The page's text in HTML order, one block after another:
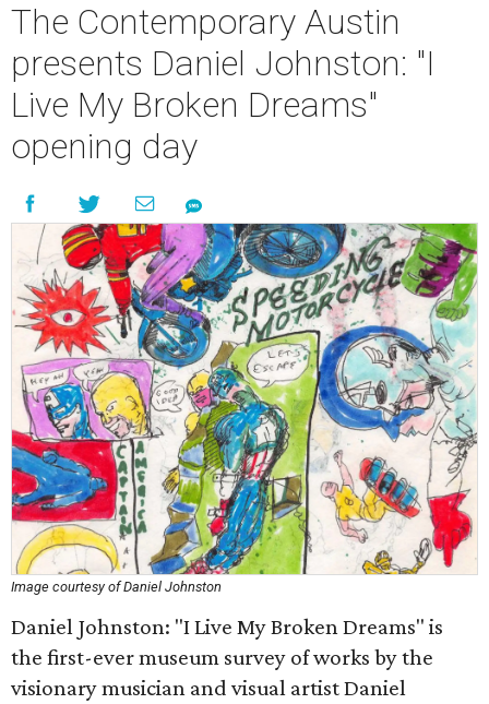
The Contemporary Austin
presents Daniel Johnston: "I
Live My Broken Dreams"
opening day
Image courtesy of Daniel Johnston
Daniel Johnston: "I Live My Broken Dreams" is
the first-ever museum survey of works by the
visionary musician and visual artist Daniel